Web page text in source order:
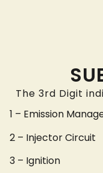
The 3rd Digit
1 – Emission
2 – Injector Circuit
3 – Ignition